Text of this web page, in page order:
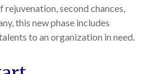
second chances,
this new phase includes
to an organization in need.